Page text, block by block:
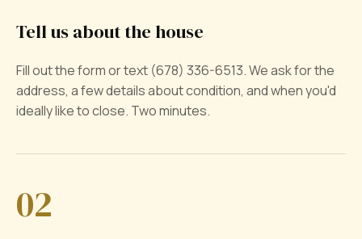
Tell us about the house
Fill out the form or text (678) 336-6513. We ask for the
address, a few details about condition, and when you'd
ideally like to close. Two minutes.
02